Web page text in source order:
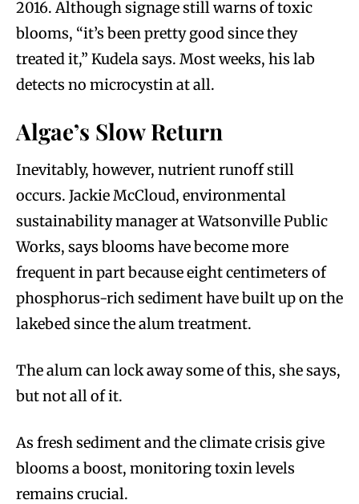
2016. Although signage still warns of toxic
blooms, “it’s been pretty good since they
treated it,” Kudela says. Most weeks, his lab
detects no microcystin at all.
Algae’s Slow Return
Inevitably, however, nutrient runoff still
occurs. Jackie McCloud, environmental
sustainability manager at Watsonville Public
Works, says blooms have become more
frequent in part because eight centimeters of
phosphorus-rich sediment have built up on the
lakebed since the alum treatment.
The alum can lock away some of this, she says,
but not all of it.
As fresh sediment and the climate crisis give
blooms a boost, monitoring toxin levels
remains crucial.